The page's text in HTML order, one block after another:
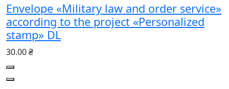
Envelope «Military law and order service»
according to the project «Personalized
stamp» DL
30.00 ₴